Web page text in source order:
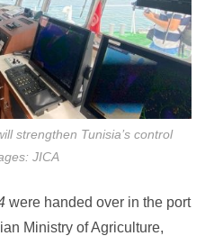
strengthen Tunisia’s control
JICA
were handed over in the port
Ministry of Agriculture,